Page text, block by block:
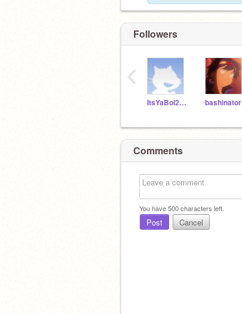
Followers
ItsYaBoi271 bashinator
‹
Comments
You have500characters left.
Post Cancel